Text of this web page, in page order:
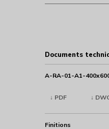
Documents
A-RA-01-A1-
↓ PDF ↓
Finitions